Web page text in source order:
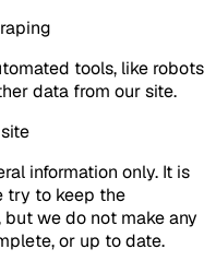
tools, like robots
data from our site.
information only. It is
try to keep the
we do not make any
or up to date.